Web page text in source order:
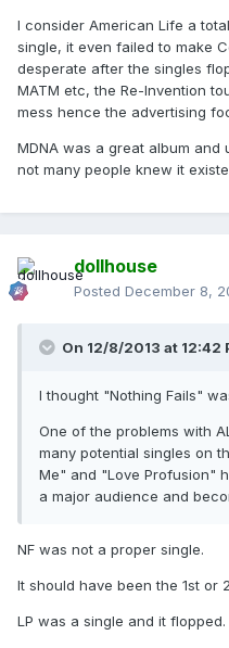
I consider American Life a
single, it even failed to make
desperate after the singles
MATM etc, the Re-Invention
mess hence the advertising
MDNA was a great album
not many people knew it
dollhouse
Posted December 8,
On 12/8/2013 at 12:42
I thought "Nothing Fails"
One of the problems with
many potential singles on
Me" and "Love Profusion"
a major audience and
NF was not a proper single.
It should have been the 1st or
LP was a single and it flopped.